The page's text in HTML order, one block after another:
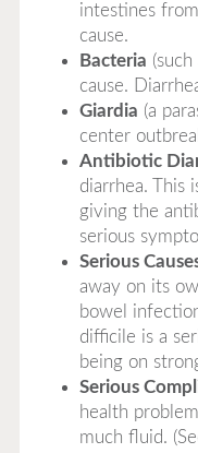
intestines
cause.
Bacteria
cause.
Giardia (a
center
Antibiotic
diarrhea. This
giving the
serious
Serious
away on its
bowel
difficile is a
being on
Serious
health
much fluid.